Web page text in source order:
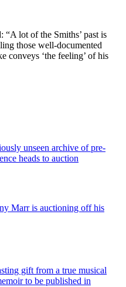
“A lot of the Smiths’ past is
those well-documented
conveys ‘the feeling’ of his
unseen archive of pre-
heads to auction
Marr is auctioning off his
gift from a true musical
to be published in